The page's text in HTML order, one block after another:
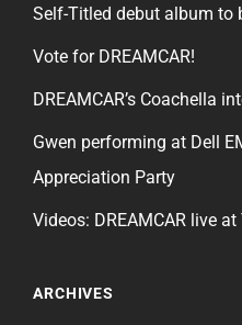
Self-Titled debut album to
Vote for DREAMCAR!
DREAMCAR’s Coachella
Gwen performing at Dell
Appreciation Party
Videos: DREAMCAR live
ARCHIVES